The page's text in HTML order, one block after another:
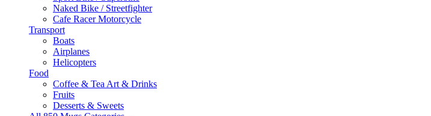
Naked Bike / Streetfighter
Cafe Racer Motorcycle
Transport
Boats
Airplanes
Helicopters
Food
Coffee & Tea Art & Drinks
Fruits
Desserts & Sweets